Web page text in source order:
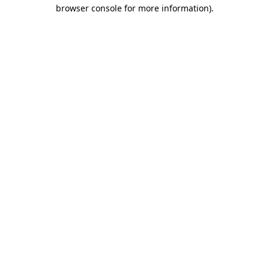
browser console for more information).